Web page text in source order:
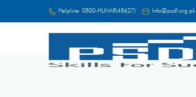
Helpline: 0800-HUNAR(48627) Info@psdf.org.pk